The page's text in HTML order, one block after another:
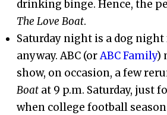
drinking binge. Hence, the
The Love Boat.
Saturday night is a dog
anyway. ABC (orABC Family)
show, on occasion, a few
Boat at 9 p.m. Saturday, just
when college football